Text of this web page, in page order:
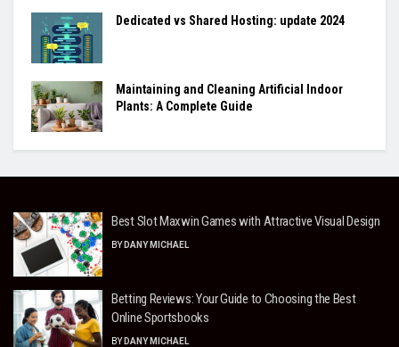
Dedicated vs Shared Hosting: update 2024
Maintaining and Cleaning Artificial Indoor
Plants: A Complete Guide
Best Slot Maxwin Games with Attractive Visual Design
BY DANY MICHAEL
Betting Reviews: Your Guide to Choosing the Best
Online Sportsbooks
BY DANY MICHAEL